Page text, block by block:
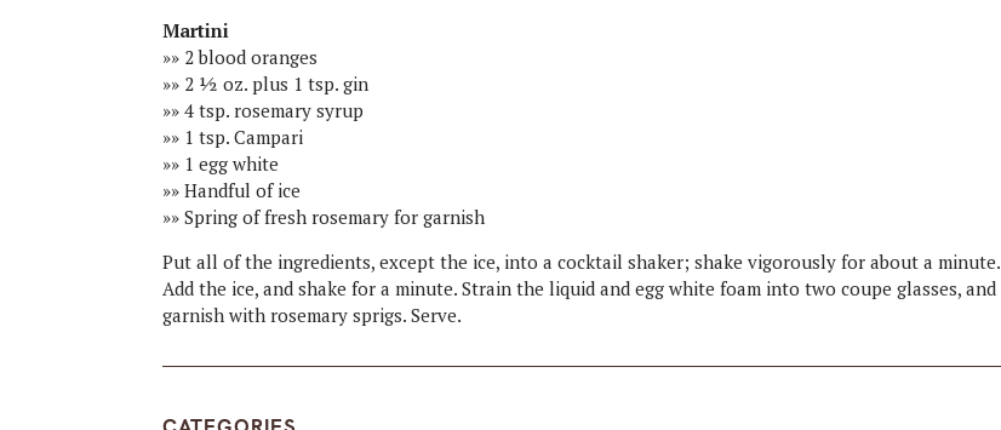
Martini
»» 2 blood oranges
»» 2 ½ oz. plus 1 tsp. gin
»» 4 tsp. rosemary syrup
»» 1 tsp. Campari
»» 1 egg white
»» Handful of ice
»» Spring of fresh rosemary for garnish
Put all of the ingredients, except the ice, into a cocktail shaker; shake vigorously for about a minute.
Add the ice, and shake for a minute. Strain the liquid and egg white foam into two coupe glasses, and
garnish with rosemary sprigs. Serve.